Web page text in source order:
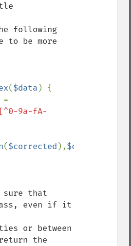
following
to be more
($data ) {
9a-fA-
($corrected ),$corrected
sure that
even if it
or between
the